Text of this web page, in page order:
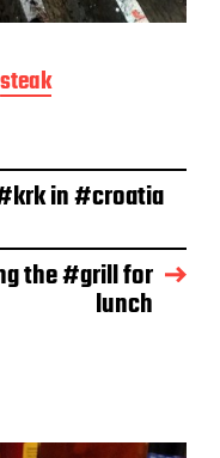
steak
in #croatia
the #grill for
lunch